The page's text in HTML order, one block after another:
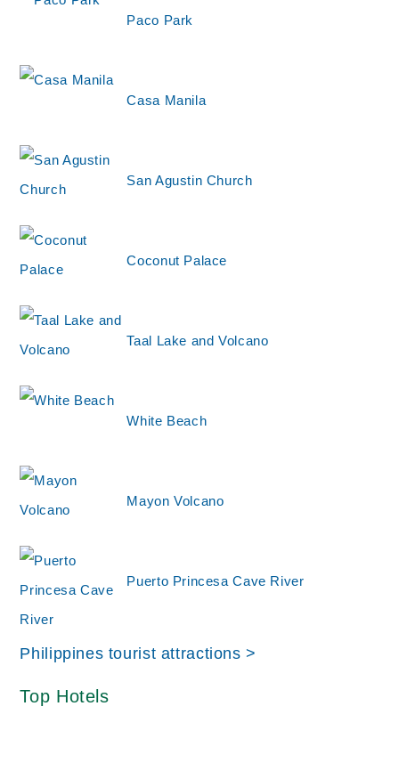
Paco Park
Casa Manila
San Agustin Church
Coconut Palace
Taal Lake and Volcano
White Beach
Mayon Volcano
Puerto Princesa Cave River
Philippines tourist attractions >
Top Hotels